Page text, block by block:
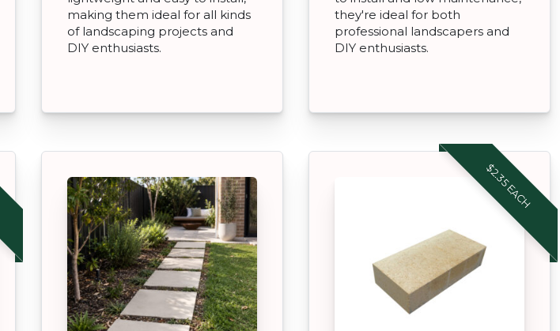
making them ideal for all kinds
of landscaping projects and
DIY enthusiasts.
they're ideal for both
professional landscapers and
DIY enthusiasts.
$2.35 EACH